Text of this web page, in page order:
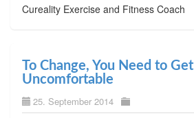
Cureality Exercise and Fitness Coach
To Change, You Need to Get
Uncomfortable
25. September 2014